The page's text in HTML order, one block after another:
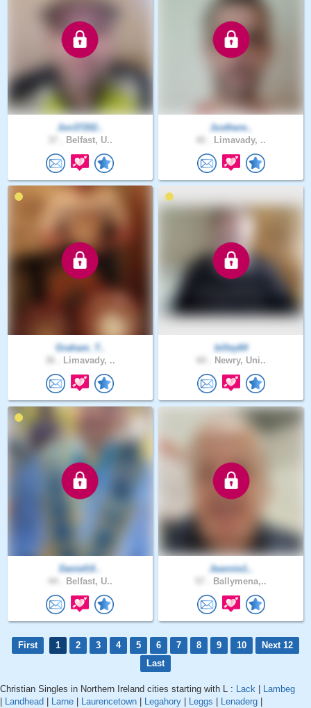
Jon37202..
Belfast, U..
Justhere..
Limavady, ..
Graham_T..
Limavady, ..
billey64
Newry, Uni..
DanielUl..
Belfast, U..
Jeannie1..
Ballymena,..
First 1 2 3 4 5 6 7 8 9 10
Next 12
Last
Christian Singles in Northern Ireland cities starting with L : Lack
Lambeg
Landhead Larne Laurencetown Legahory Leggs Lenaderg